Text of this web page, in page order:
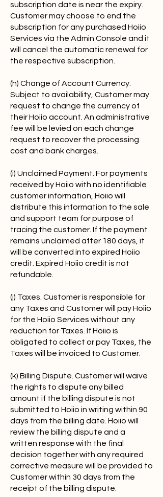
subscription date is near the expiry.
Customer may choose to end the
subscription for any purchased Hoiio
Services via the Admin Console and it
will cancel the automatic renewal for
the respective subscription.
(h) Change of Account Currency.
Subject to availability, Customer may
request to change the currency of
their Hoiio account. An administrative
fee will be levied on each change
request to recover the processing
cost and bank charges.
(i) Unclaimed Payment. For payments
received by Hoiio with no identifiable
customer information, Hoiio will
distribute this information to the sale
and support team for purpose of
tracing the customer. If the payment
remains unclaimed after 180 days, it
will be converted into expired Hoiio
credit. Expired Hoiio credit is not
refundable.
(j) Taxes. Customer is responsible for
any Taxes and Customer will pay Hoiio
for the Hoiio Services without any
reduction for Taxes. If Hoiio is
obligated to collect or pay Taxes, the
Taxes will be invoiced to Customer.
(k) Billing Dispute. Customer will waive
the rights to dispute any billed
amount if the billing dispute is not
submitted to Hoiio in writing within 90
days from the billing date. Hoiio will
review the billing dispute and a
written response with the final
decision together with any required
corrective measure will be provided to
Customer within 30 days from the
receipt of the billing dispute.